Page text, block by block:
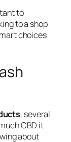
to
to a shop
choices
, several
CBD it
about